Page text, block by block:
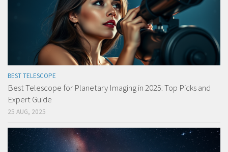
BEST TELESCOPE
Best Telescope for Planetary Imaging in 2025: Top Picks and
Expert Guide
25 AUG, 2025